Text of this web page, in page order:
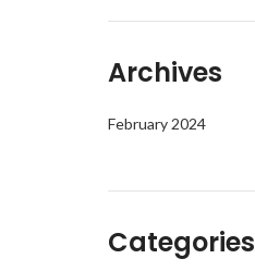
Archives
February 2024
Categories